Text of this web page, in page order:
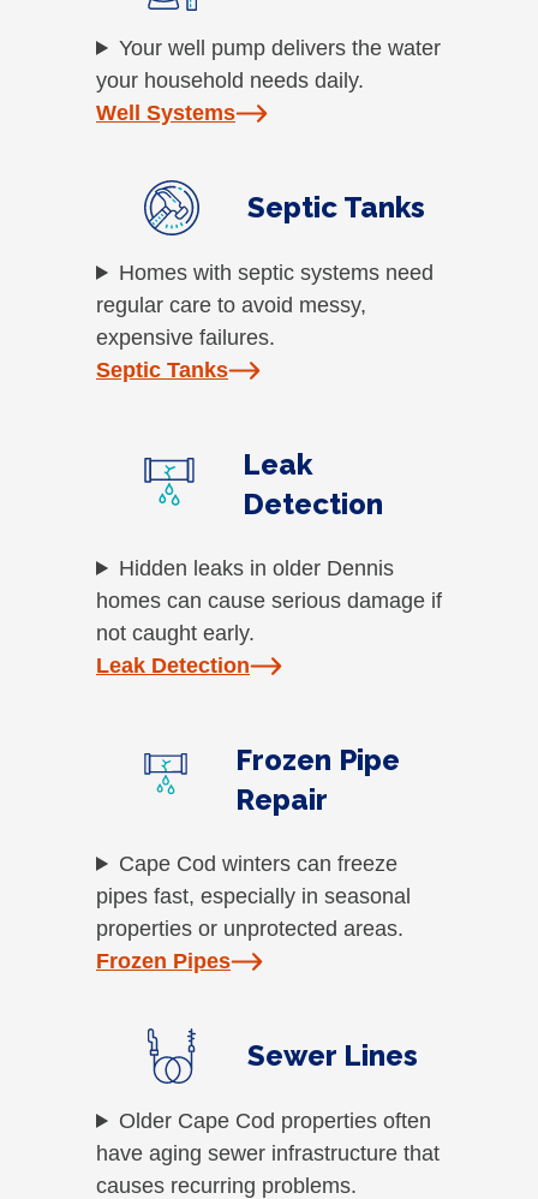
Your well pump delivers the water
your household needs daily.
Well Systems
Septic Tanks
Homes with septic systems need
regular care to avoid messy,
expensive failures.
Septic Tanks
Leak
Detection
Hidden leaks in older Dennis
homes can cause serious damage if
not caught early.
Leak Detection
Frozen Pipe
Repair
Cape Cod winters can freeze
pipes fast, especially in seasonal
properties or unprotected areas.
Frozen Pipes
Sewer Lines
Older Cape Cod properties often
have aging sewer infrastructure that
causes recurring problems.